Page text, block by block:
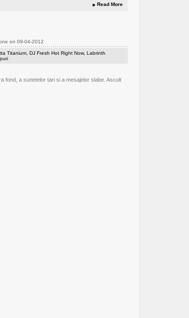
Read More
on 09-04-2012
Titanium, DJ Fresh Hot Right Now, Labrinth
fond, a sunetelor tari si a mesajelor slabe. Ascult